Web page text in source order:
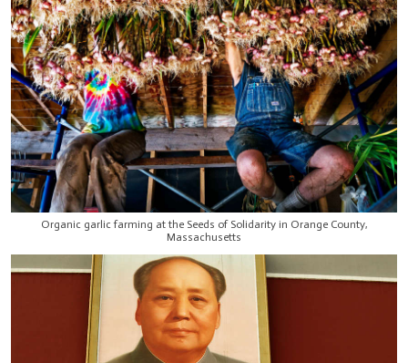
Organic garlic farming at the Seeds of Solidarity in Orange County,
Massachusetts